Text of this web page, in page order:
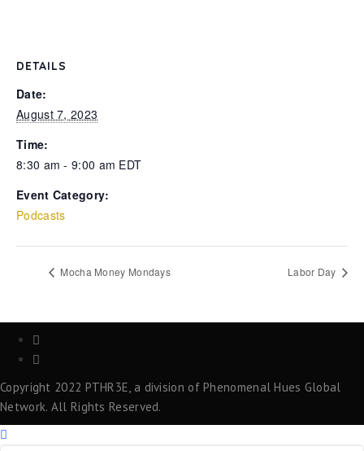
DETAILS
Date:
August 7, 2023
Time:
8:30 am - 9:00 am EDT
Event Category:
Podcasts
Mocha Money Mondays Labor Day
Copyright 2022 PTHR3E, a division of Phenomenal Hues Global
Network. All Rights Reserved.